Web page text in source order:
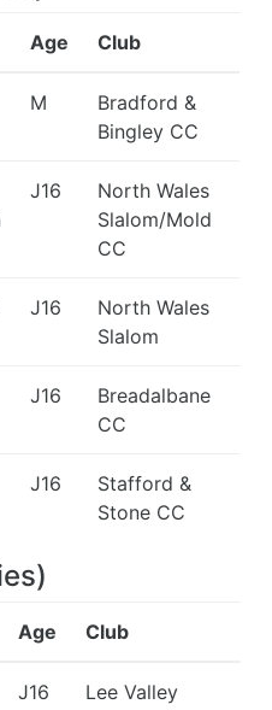
Age Club
M
Bradford &
Bingley CC
J16
North Wales
Slalom/Mold
CC
J16
North Wales
Slalom
J16
Breadalbane
CC
J16
Stafford &
Stone CC
)
Age Club
J16
Lee Valley